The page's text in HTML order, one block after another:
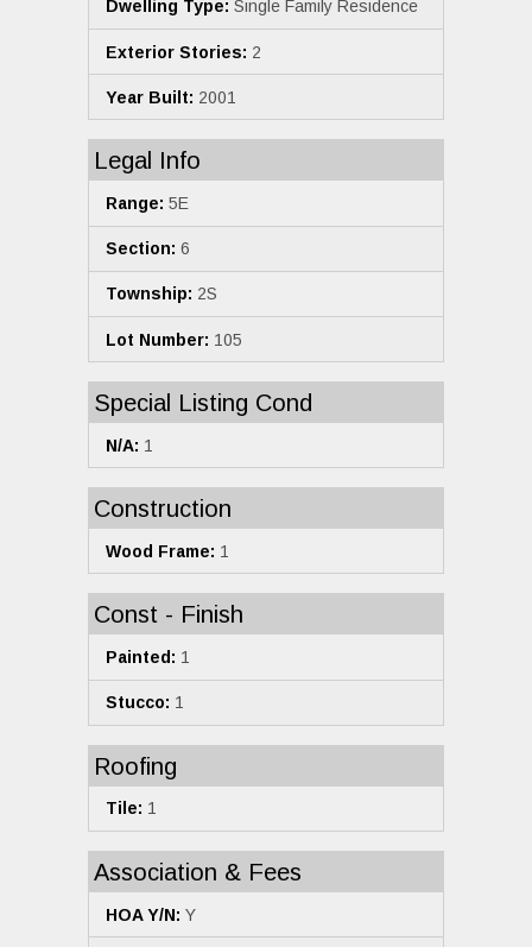
Dwelling Type: Single Family Residence
Exterior Stories: 2
Year Built: 2001
Legal Info
Range: 5E
Section: 6
Township: 2S
Lot Number: 105
Special Listing Cond
N/A: 1
Construction
Wood Frame: 1
Const - Finish
Painted: 1
Stucco: 1
Roofing
Tile: 1
Association & Fees
HOA Y/N: Y